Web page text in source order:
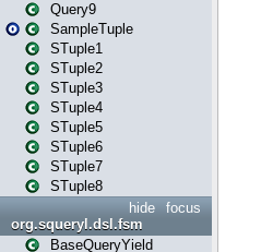
Query9
SampleTuple
STuple1
STuple2
STuple3
STuple4
STuple5
STuple6
STuple7
STuple8
focus
hide
org.squeryl.dsl.fsm
BaseQueryYield